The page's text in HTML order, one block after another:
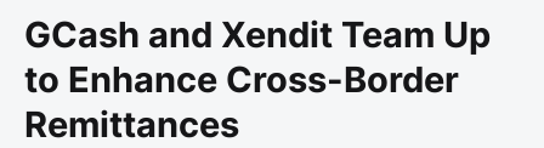
GCash and Xendit Team Up
to Enhance Cross-Border
Remittances